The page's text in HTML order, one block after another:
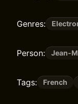
Genres:
Person: Jean-
Tags: French